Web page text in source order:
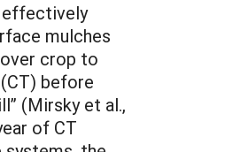
effectively
mulches
crop to
before
(Mirsky et al.,
of CT